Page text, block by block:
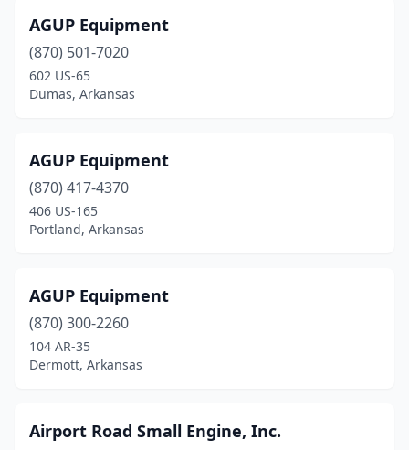
Dardanelle(1)
De Queen
Des Arc(1)
Dover (1)
Dumas(2)
El Dorado(2)
Elaine(1)
England (3)
AGUP Equipment
(870) 501-7020
602 US-65
Dumas, Arkansas
AGUP Equipment
(870) 417-4370
406 US-165
Portland, Arkansas
AGUP Equipment
(870) 300-2260
104 AR-35
Dermott, Arkansas
Airport Road Small Engine, Inc.